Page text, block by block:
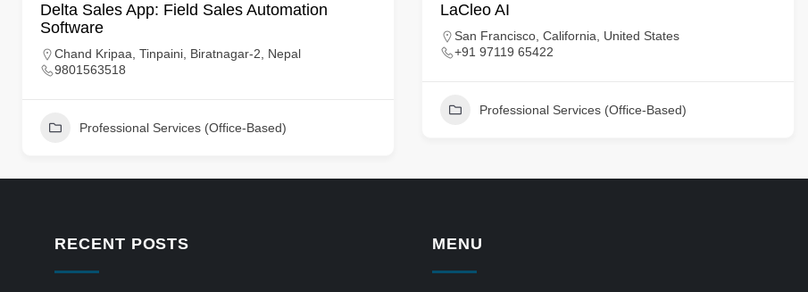
Delta Sales App: Field Sales Automation
Software
Chand Kripaa, Tinpaini, Biratnagar-2, Nepal
9801563518
Professional Services (Office-Based)
LaCleo AI
San Francisco, California, United States
+91 97119 65422
Professional Services (Office-Based)
RECENT POSTS MENU